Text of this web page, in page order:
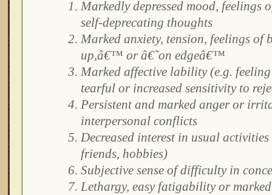
Markedly depressed mood, feelings
self-deprecating thoughts
Marked anxiety, tension, feelings of
up,â€™ or â€˜on edgeâ€™
Marked affective lability (e.g.
tearful or increased sensitivity to
Persistent and marked anger or
interpersonal conflicts
Decreased interest in usual
friends, hobbies)
Subjective sense of difficulty in
Lethargy, easy fatigability or